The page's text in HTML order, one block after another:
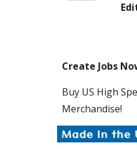
Create Jobs
Buy US High
Merchandise!